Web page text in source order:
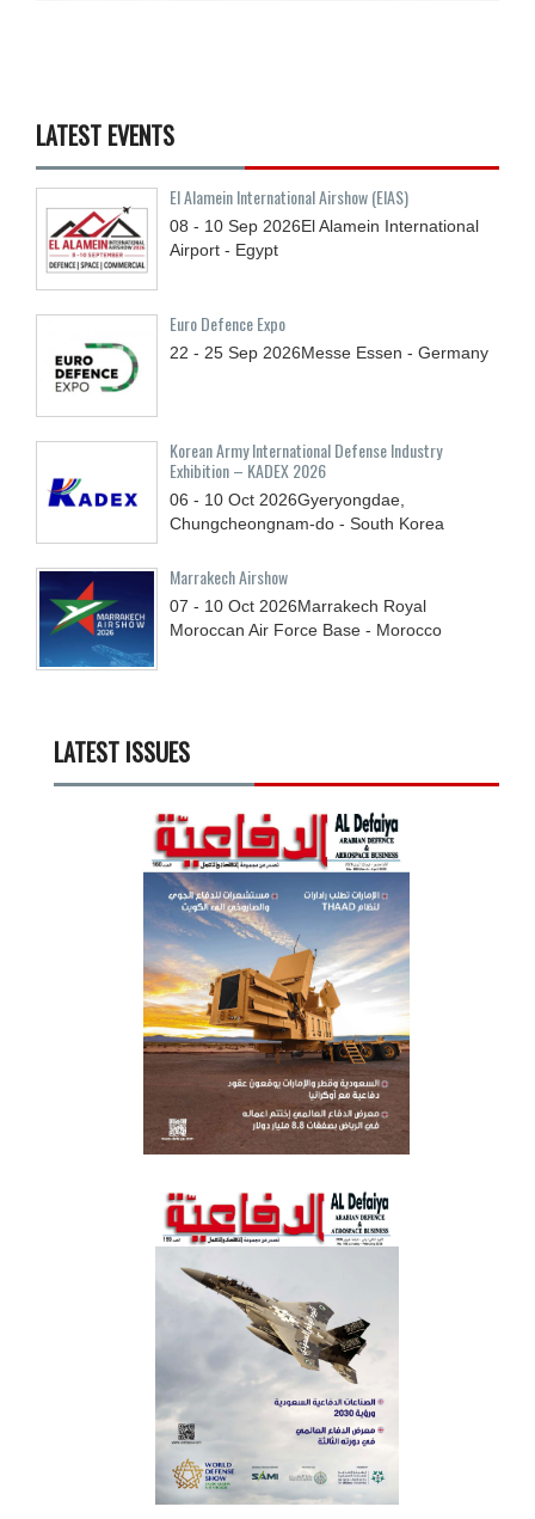
LATEST EVENTS
El Alamein International Airshow (EIAS)
08 - 10 Sep 2026El Alamein International
Airport - Egypt
Euro Defence Expo
22 - 25 Sep 2026Messe Essen - Germany
Korean Army International Defense Industry
Exhibition – KADEX 2026
06 - 10 Oct 2026Gyeryongdae,
Chungcheongnam-do - South Korea
Marrakech Airshow
07 - 10 Oct 2026Marrakech Royal
Moroccan Air Force Base - Morocco
LATEST ISSUES